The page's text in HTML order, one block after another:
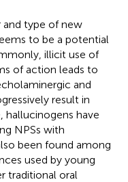
and type of new
to be a potential
illicit use of
of action leads to
and
result in
hallucinogens have
NPSs with
been found among
used by young
traditional oral